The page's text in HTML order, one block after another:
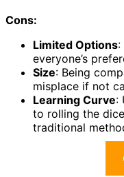
Cons:
Limited Options:
everyone’s
Size: Being
misplace if not
Learning Curve:
to rolling the
traditional